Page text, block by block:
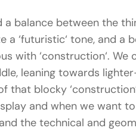
balance between the
‘futuristic‘ tone, and a
with ‘construction‘. We
leaning towards
that blocky
and when we want
the technical and